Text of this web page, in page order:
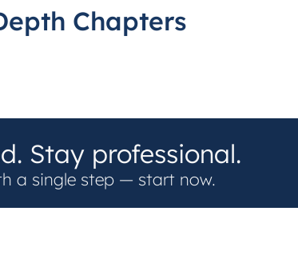
Chapters
Stay professional.
a single step — start now.